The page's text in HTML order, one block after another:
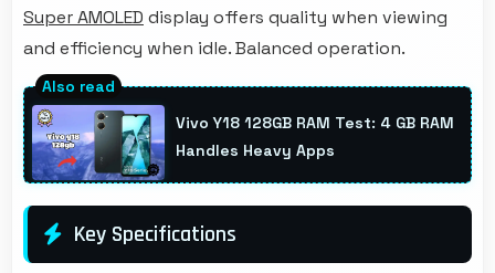
Super AMOLED display offers quality when viewing
and efficiency when idle. Balanced operation.
Vivo Y18 128GB RAM Test: 4 GB RAM
Handles Heavy Apps
Key Specifications